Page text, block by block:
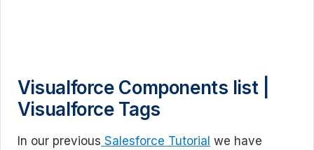
Visualforce Components list |
Visualforce Tags
In our previous Salesforce Tutorial we have